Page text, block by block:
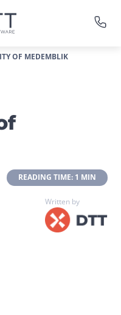
OF MEDEMBLIK
READING TIME: 1 MIN
Written by